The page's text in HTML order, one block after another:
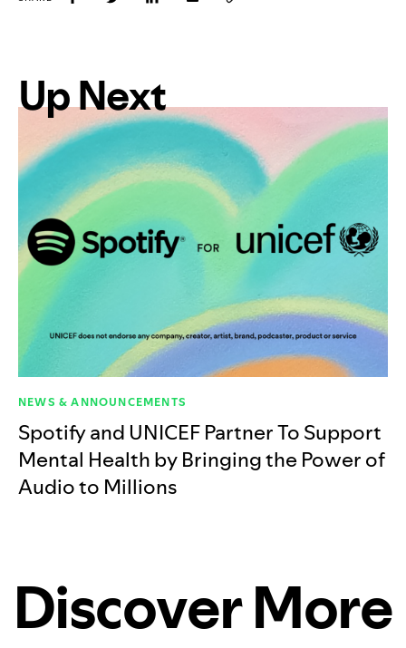
Up Next
NEWS & ANNOUNCEMENTS
Spotify and UNICEF Partner To Support
Mental Health by Bringing the Power of
Audio to Millions
Discover More